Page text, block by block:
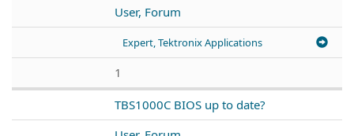
User, Forum
Expert, Tektronix Applications
1
TBS1000C BIOS up to date?